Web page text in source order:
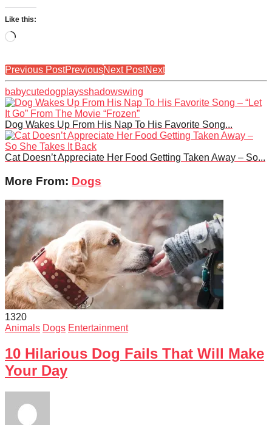
Like this:
Loading…
Previous PostPreviousNext PostNext
babycutedogplaysshadowswing
Dog Wakes Up From His Nap To His Favorite Song...
Cat Doesn’t Appreciate Her Food Getting Taken Away – So...
More From: Dogs
1320
Animals Dogs Entertainment
10 Hilarious Dog Fails That Will Make
Your Day